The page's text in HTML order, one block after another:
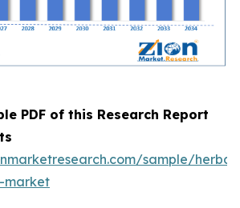
PDF of this Research Report
sample/herbal-
market